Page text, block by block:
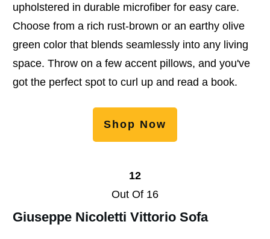
upholstered in durable microfiber for easy care.
Choose from a rich rust-brown or an earthy olive
green color that blends seamlessly into any living
space. Throw on a few accent pillows, and you've
got the perfect spot to curl up and read a book.
Shop Now
12
Out Of 16
Giuseppe Nicoletti Vittorio Sofa